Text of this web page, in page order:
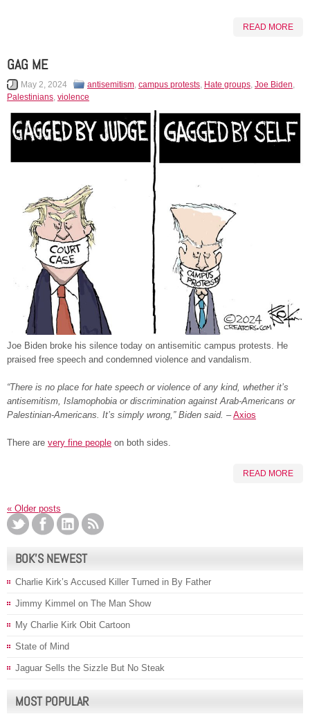
READ MORE
GAG ME
May 2, 2024 antisemitism, campus protests, Hate groups, Joe Biden,
Palestinians, violence
Joe Biden broke his silence today on antisemitic campus protests. He
praised free speech and condemned violence and vandalism.
“There is no place for hate speech or violence of any kind, whether it’s
antisemitism, Islamophobia or discrimination against Arab-Americans or
Palestinian-Americans. It’s simply wrong,” Biden said. –Axios
There are very fine people on both sides.
READ MORE
« Older posts
BOK’S NEWEST
Charlie Kirk’s Accused Killer Turned in By Father
Jimmy Kimmel on The Man Show
My Charlie Kirk Obit Cartoon
State of Mind
Jaguar Sells the Sizzle But No Steak
MOST POPULAR